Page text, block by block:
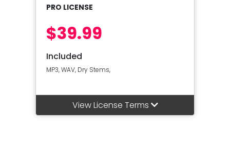
PRO LICENSE
$39.99
Included
MP3, WAV, Dry Stems,
View License Terms